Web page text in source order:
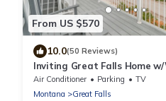
From US $570
10.0(50 Reviews)
Inviting Great Falls Home
Deck!
Air Conditioner Parking
TV
Montana
Great Falls